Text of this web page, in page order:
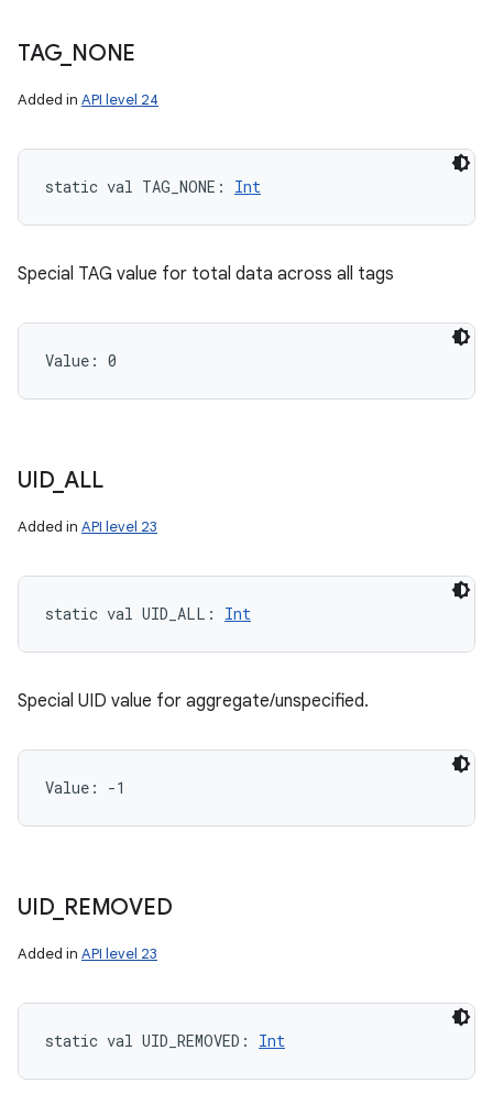
TAG_ NONE
Added in API level 24
static val TAG_NONE : Int
Special TAG value for total data across all tags
Value: 0
UID_ ALL
Added in API level 23
static val UID_ALL : Int
Special UID value for aggregate/unspecified.
Value: -1
UID_ REMOVED
Added in API level 23
static val UID_REMOVED : Int